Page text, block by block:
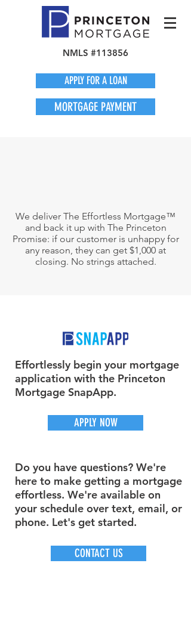
NMLS #113856
APPLY FOR A LOAN
MORTGAGE PAYMENT
We deliver The Effortless Mortgage™
and back it up with The Princeton
Promise: if our customer is unhappy for
any reason, they can get $1,000 at
closing. No strings attached.
Effortlessly begin your mortgage
application with the Princeton
Mortgage SnapApp.
APPLY NOW
Do you have questions? We're
here to make getting a mortgage
effortless. We're available on
your schedule over text, email, or
phone. Let's get started.
CONTACT US